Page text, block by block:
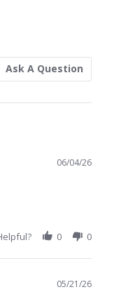
Ask A Question
06/04/26
0 0
05/21/26